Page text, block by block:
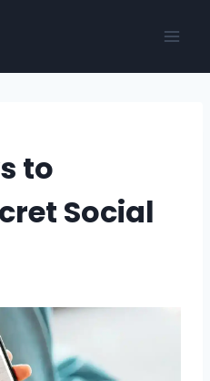
to
Social